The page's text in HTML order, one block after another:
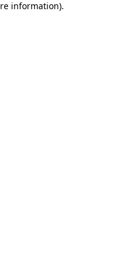
information).